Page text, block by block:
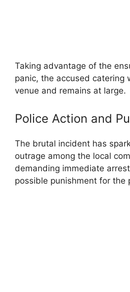
Taking advantage of the
panic, the accused catering
venue and remains at large.
Police Action and
The brutal incident has
outrage among the local
demanding immediate
possible punishment for the